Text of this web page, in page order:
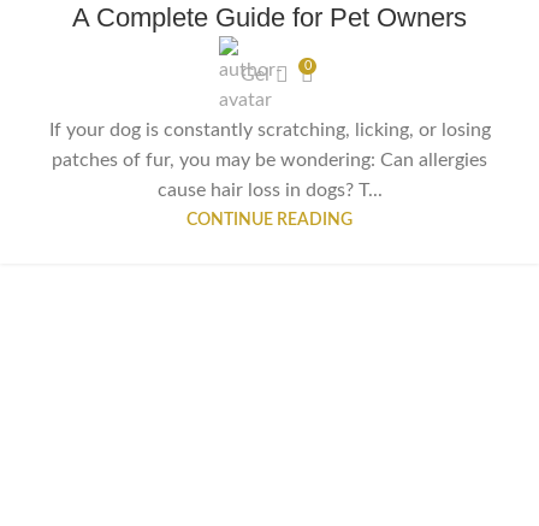
A Complete Guide for Pet Owners
Gel
0
If your dog is constantly scratching, licking, or losing
patches of fur, you may be wondering: Can allergies
cause hair loss in dogs? T...
CONTINUE READING